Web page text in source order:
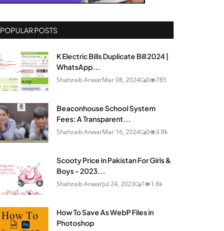
POPULAR POSTS
K Electric Bills Duplicate Bill 2024 |
WhatsApp...
Shahzaib AnwarMar 08, 2024 0 785
Beaconhouse School System
Fees: A Transparent...
Shahzaib AnwarMar 16, 2024 0 3.9k
Scooty Price in Pakistan For Girls &
Boys - 2023...
Shahzaib AnwarJul 24, 2023 1 1.6k
How To Save As WebP Files in
Photoshop